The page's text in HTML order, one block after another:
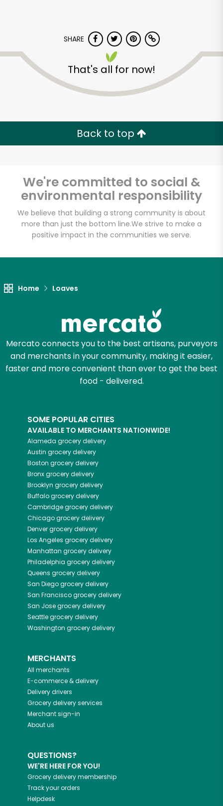
SHARE
That's all for now!
Back to top
We're committed to social &
environmental responsibility
We believe that building a strong community is about
more than just the bottom line.We strive to make a
positive impact in the communities we serve.
Home Loaves
Mercato connects you to the best artisans, purveyors
and merchants in your community, making it easier,
faster and more convenient than ever to get the best
food - delivered.
SOME POPULAR CITIES
AVAILABLE TO MERCHANTS NATIONWIDE!
Alameda grocery delivery
Austin grocery delivery
Boston grocery delivery
Bronxgrocery delivery
Brooklyn grocery delivery
Buffalogrocery delivery
Cambridgegrocery delivery
Chicagogrocery delivery
Denvergrocery delivery
Los Angeles grocery delivery
Manhattan grocery delivery
Philadelphia grocery delivery
Queens grocery delivery
San Diegogrocery delivery
San Franciscogrocery delivery
San Josegrocery delivery
Seattlegrocery delivery
Washington grocery delivery
MERCHANTS
All merchants
E-commerce & delivery
Delivery drivers
Grocery delivery services
Merchant sign-in
About us
QUESTIONS?
WE'RE HERE FOR YOU!
Grocery delivery membership
Track your orders
Helpdesk
Misfits Market
Unlimited Free Delivery with
Try 30 Days RISK-FREE
Let's shop!